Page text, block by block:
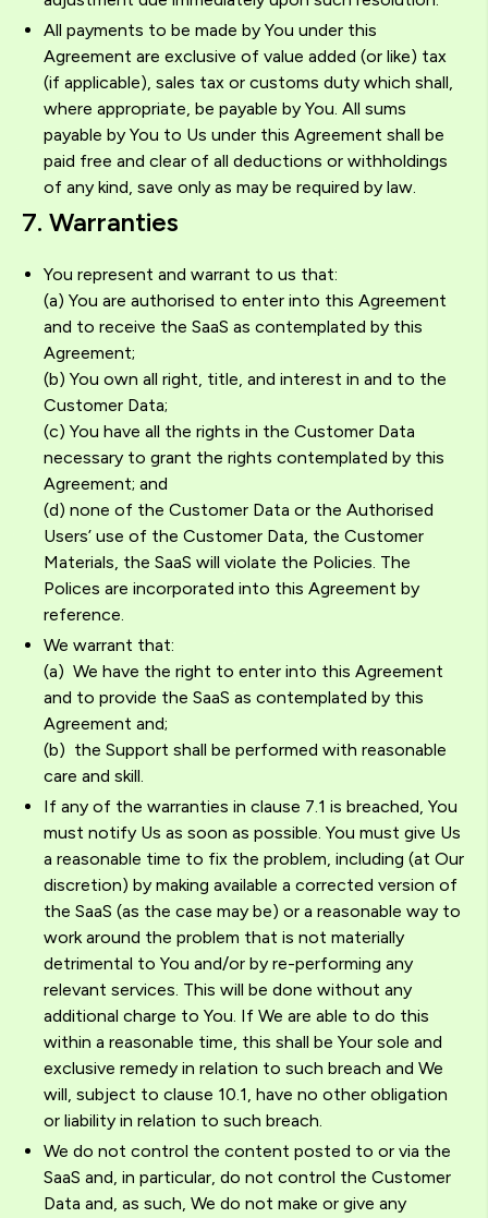
All payments to be made by You under this
Agreement are exclusive of value added (or like) tax
(if applicable), sales tax or customs duty which shall,
where appropriate, be payable by You. All sums
payable by You to Us under this Agreement shall be
paid free and clear of all deductions or withholdings
of any kind, save only as may be required by law.
7. Warranties
You represent and warrant to us that:
(a) You are authorised to enter into this Agreement
and to receive the SaaS as contemplated by this
Agreement;
(b) You own all right, title, and interest in and to the
Customer Data;
(c) You have all the rights in the Customer Data
necessary to grant the rights contemplated by this
Agreement; and
(d) none of the Customer Data or the Authorised
Users’ use of the Customer Data, the Customer
Materials, the SaaS will violate the Policies. The
Polices are incorporated into this Agreement by
reference.
We warrant that:
(a) We have the right to enter into this Agreement
and to provide the SaaS as contemplated by this
Agreement and;
(b) the Support shall be performed with reasonable
care and skill.
If any of the warranties in clause 7.1 is breached, You
must notify Us as soon as possible. You must give Us
a reasonable time to fix the problem, including (at Our
discretion) by making available a corrected version of
the SaaS (as the case may be) or a reasonable way to
work around the problem that is not materially
detrimental to You and/or by re-performing any
relevant services. This will be done without any
additional charge to You. If We are able to do this
within a reasonable time, this shall be Your sole and
exclusive remedy in relation to such breach and We
will, subject to clause 10.1, have no other obligation
or liability in relation to such breach.
We do not control the content posted to or via the
SaaS and, in particular, do not control the Customer
Data and, as such, We do not make or give any